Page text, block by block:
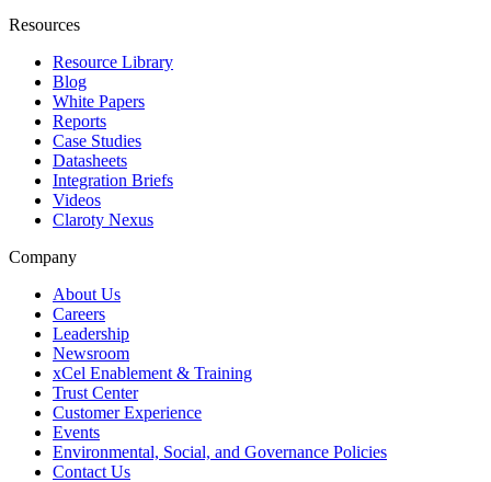
Resources
Resource Library
Blog
White Papers
Reports
Case Studies
Datasheets
Integration Briefs
Videos
Claroty Nexus
Company
About Us
Careers
Leadership
Newsroom
xCel Enablement & Training
Trust Center
Customer Experience
Events
Environmental, Social, and Governance Policies
Contact Us